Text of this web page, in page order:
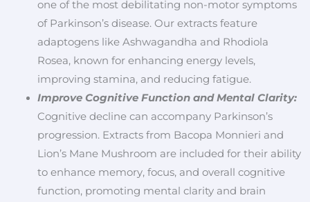
one of the most debilitating non-motor symptoms
of Parkinson’s disease. Our extracts feature
adaptogens like Ashwagandha and Rhodiola
Rosea, known for enhancing energy levels,
improving stamina, and reducing fatigue.
Improve Cognitive Function and Mental Clarity:
Cognitive decline can accompany Parkinson’s
progression. Extracts from Bacopa Monnieri and
Lion’s Mane Mushroom are included for their ability
to enhance memory, focus, and overall cognitive
function, promoting mental clarity and brain